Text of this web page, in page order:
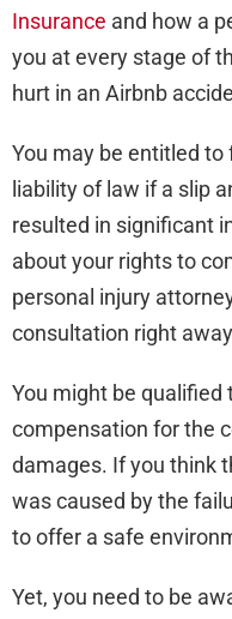
Insurance and how a
you at every stage of
hurt in an Airbnb
You may be entitled
liability of law if a slip
resulted in significant
about your rights to
personal injury
consultation right
You might be
compensation for the
damages. If you think
was caused by the
to offer a safe
Yet, you need to be